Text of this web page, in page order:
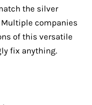
the silver
Multiple companies
of this versatile
fix anything.